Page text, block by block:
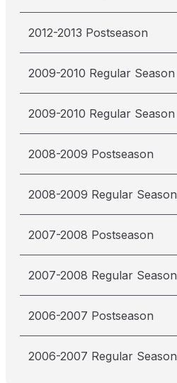
2012-2013 Postseason
2009-2010 Regular Season
2009-2010 Regular Season
2008-2009 Postseason
2008-2009 Regular Season
2007-2008 Postseason
2007-2008 Regular Season
2006-2007 Postseason
2006-2007 Regular Season